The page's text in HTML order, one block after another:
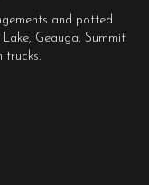
and potted
Geauga, Summit
trucks.